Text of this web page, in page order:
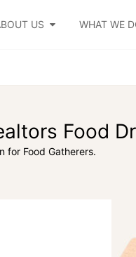
US WHAT WE
Food
for Food Gatherers.